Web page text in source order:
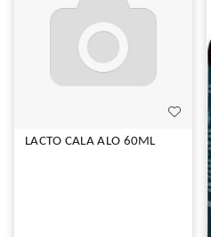
LACTO CALA ALO 60ML